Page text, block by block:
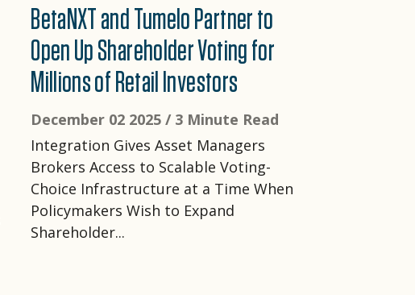
BetaNXT and Tumelo Partner to
Open Up Shareholder Voting for
Millions of Retail Investors
December 02 2025 / 3 Minute Read
Integration Gives Asset Managers
Brokers Access to Scalable Voting-
Choice Infrastructure at a Time When
Policymakers Wish to Expand
Shareholder...